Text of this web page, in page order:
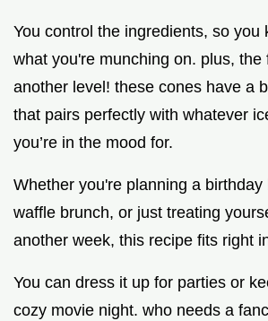
You control the ingredients, so you
what you're munching on. plus, the
another level! these cones have a
that pairs perfectly with whatever
you’re in the mood for.
Whether you're planning a birthday
waffle brunch, or just treating
another week, this recipe fits right
You can dress it up for parties or
cozy movie night. who needs a